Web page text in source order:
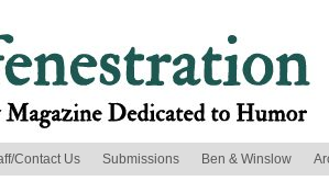
Contact Us Submissions Ben & Winslow